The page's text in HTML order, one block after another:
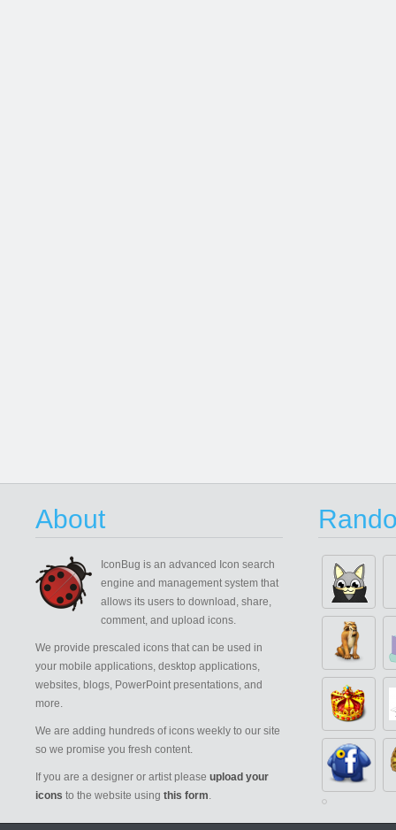
About
IconBug is an advanced Icon search
engine and management system that
allows its users to download, share,
comment, and upload icons.
We provide prescaled icons that can be used in
your mobile applications, desktop applications,
websites, blogs, PowerPoint presentations, and
more.
We are adding hundreds of icons weekly to our site
so we promise you fresh content.
If you are a designer or artist please upload your
icons to the website using this form.